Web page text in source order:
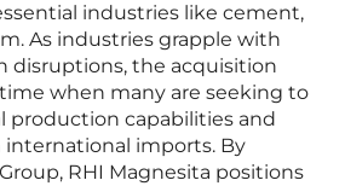
industries like cement,
As industries grapple with
disruptions, the acquisition
when many are seeking to
production capabilities and
international imports. By
RHI Magnesita positions